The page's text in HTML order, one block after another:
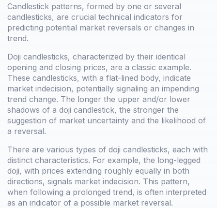
Candlestick patterns, formed by one or several
candlesticks, are crucial technical indicators for
predicting potential market reversals or changes in
trend.
Doji candlesticks, characterized by their identical
opening and closing prices, are a classic example.
These candlesticks, with a flat-lined body, indicate
market indecision, potentially signaling an impending
trend change. The longer the upper and/or lower
shadows of a doji candlestick, the stronger the
suggestion of market uncertainty and the likelihood of
a reversal.
There are various types of doji candlesticks, each with
distinct characteristics. For example, the long-legged
doji, with prices extending roughly equally in both
directions, signals market indecision. This pattern,
when following a prolonged trend, is often interpreted
as an indicator of a possible market reversal.